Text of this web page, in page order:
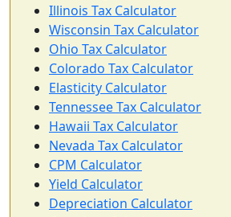
Illinois Tax Calculator
Wisconsin Tax Calculator
Ohio Tax Calculator
Colorado Tax Calculator
Elasticity Calculator
Tennessee Tax Calculator
Hawaii Tax Calculator
Nevada Tax Calculator
CPM Calculator
Yield Calculator
Depreciation Calculator